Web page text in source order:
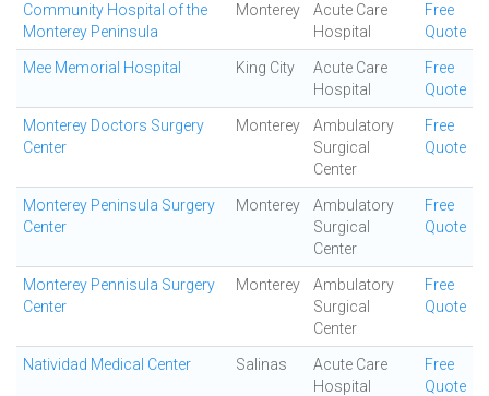
Community Hospital of the
Monterey Peninsula
Monterey
Acute Care
Hospital
Free
Quote
Mee Memorial Hospital King City
Acute Care
Hospital
Free
Quote
Monterey Doctors Surgery
Center
Monterey
Ambulatory
Surgical
Center
Free
Quote
Monterey Peninsula Surgery
Center
Monterey
Ambulatory
Surgical
Center
Free
Quote
Monterey Pennisula Surgery
Center
Monterey
Ambulatory
Surgical
Center
Free
Quote
Natividad Medical Center Salinas
Acute Care
Hospital
Free
Quote